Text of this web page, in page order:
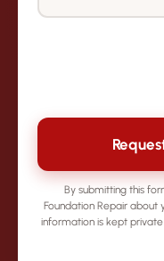
By submitting this
Foundation Repair about
information is kept